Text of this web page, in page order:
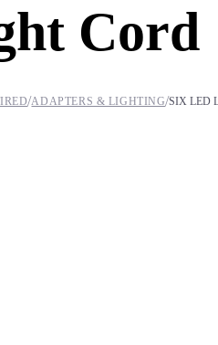
Cord
/ADAPTERS & LIGHTING/SIX LED